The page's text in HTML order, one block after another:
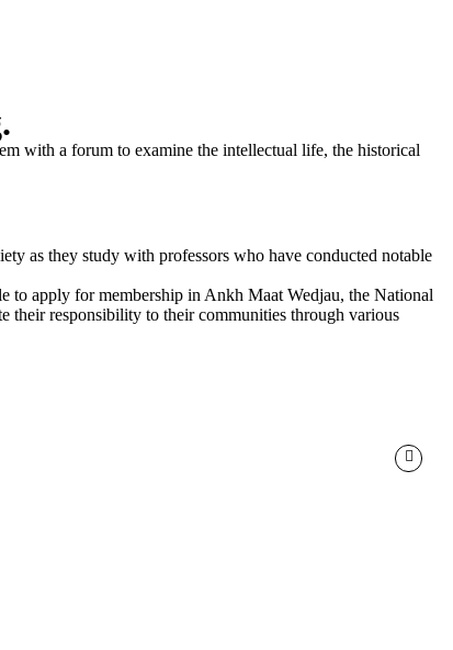
with a forum to examine the intellectual life, the historical
as they study with professors who have conducted notable
apply for membership in Ankh Maat Wedjau, the National
their responsibility to their communities through various